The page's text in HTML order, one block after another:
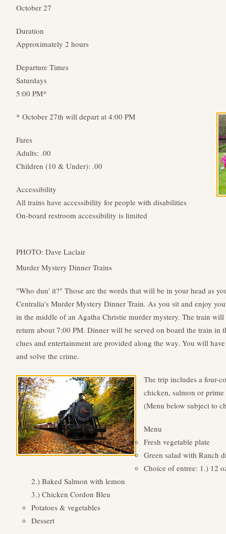
October 27
Duration
Approximately 2 hours
Departure Times
Saturdays
5:00 PM*
* October 27th will depart at 4:00 PM
Fares
Adults: .00
Children (10 & Under): .00
Accessibility
All trains have accessibility for people with disabilities
On-board restroom accessibility is limited
PHOTO: Dave Laclair
Murder Mystery Dinner Trains
"Who dun' it?" Those are the words that will be in your head as
Centralia's Murder Mystery Dinner Train. As you sit and enjoy
in the middle of an Agatha Christie murder mystery. The train
return about 7:00 PM. Dinner will be served on board the train in
clues and entertainment are provided along the way. You will
and solve the crime.
The trip includes a four-
chicken, salmon or
(Menu below subject to
Menu
Fresh vegetable plate
Green salad with Ranch
Choice of entree: 1.) 12
2.) Baked Salmon with lemon
3.) Chicken Cordon Bleu
Potatoes & vegetables
Dessert